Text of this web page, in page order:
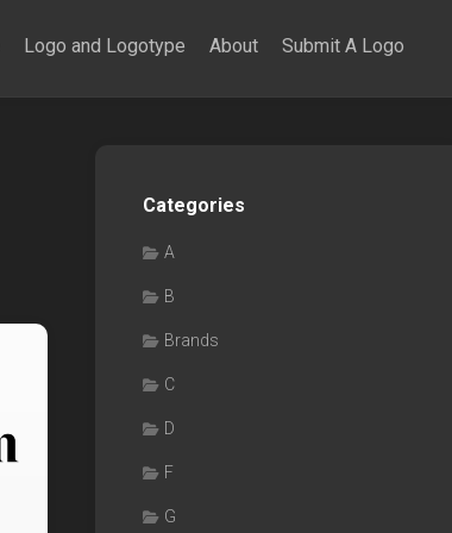
Logo and Logotype About Submit A Logo
Categories
A
B
Brands
C
D
F
G